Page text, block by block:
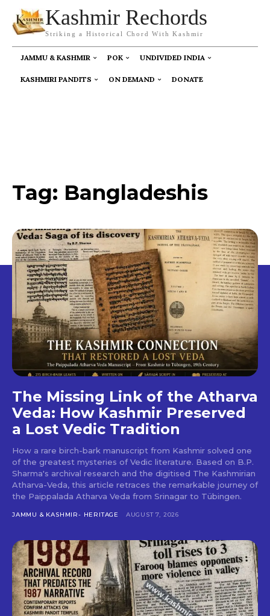
Kashmir Rechords
Striking a Historical Chord With Kashmir
JAMMU & KASHMIR POK UNDIVIDED INDIA
KASHMIRI PANDITS ON DEMAND DONATE
Tag: Bangladeshis
The Missing Link of the Atharva
Veda: How Kashmir Preserved
a Lost Vedic Tradition
How a rare birch-bark manuscript from Kashmir solved one
of the greatest mysteries of Vedic literature. Based on B.P.
Sharma's archival research and the digitised The Kashmirian
Atharva-Veda, this article retraces the remarkable journey of
the Paippalada Atharva Veda from Srinagar to Tübingen.
JAMMU & KASHMIR- HERITAGE AUGUST 7, 2026